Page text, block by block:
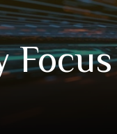
Focus